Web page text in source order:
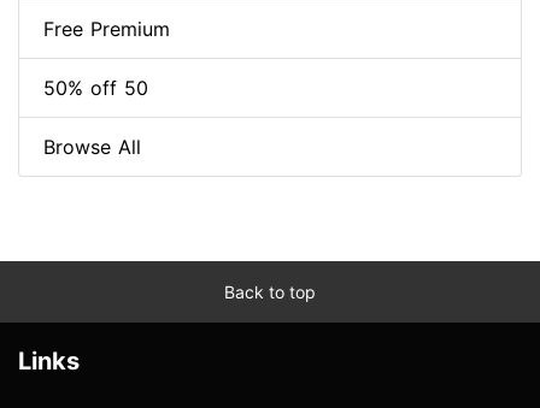
Free Premium
50% off 50
Browse All
Back to top
Links